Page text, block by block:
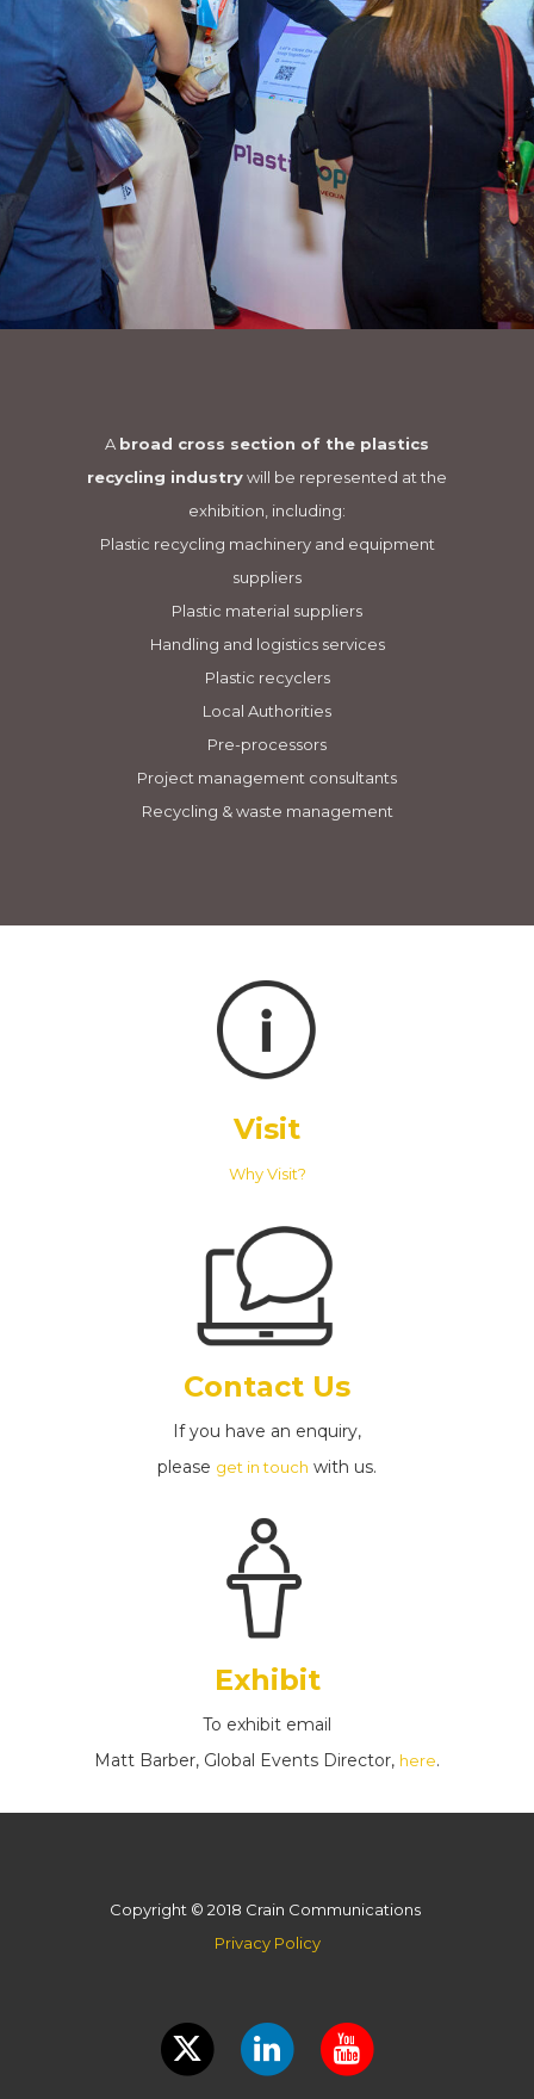
A broad cross section of the plastics
recycling industrywill be represented at the
exhibition, including:
Plastic recycling machinery and equipment
suppliers
Plastic material suppliers
Handling and logistics services
Plastic recyclers
Local Authorities
Pre-processors
Project management consultants
Recycling & waste management
Visit
Why Visit?
Contact Us
If you have an enquiry,
please get in touch with us.
Exhibit
To exhibit email
Matt Barber, Global Events Director, here.
Copyright © 2018 Crain Communications
Privacy Policy